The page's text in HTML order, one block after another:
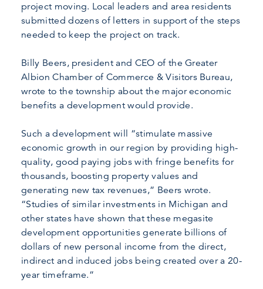
project moving. Local leaders and area residents
submitted dozens of letters in support of the steps
needed to keep the project on track.
Billy Beers, president and CEO of the Greater
Albion Chamber of Commerce & Visitors Bureau,
wrote to the township about the major economic
benefits a development would provide.
Such a development will “stimulate massive
economic growth in our region by providing high-
quality, good paying jobs with fringe benefits for
thousands, boosting property values and
generating new tax revenues,” Beers wrote.
“Studies of similar investments in Michigan and
other states have shown that these megasite
development opportunities generate billions of
dollars of new personal income from the direct,
indirect and induced jobs being created over a 20-
year timeframe.”